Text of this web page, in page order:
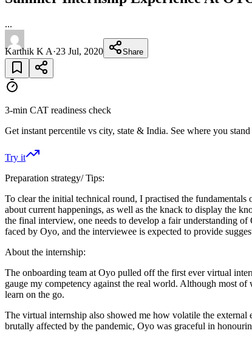
...
Karthik K A·23 Jul, 2020 Share
3-min CAT readiness check
Get instant percentile vs city, state & India. See where you stand
Try it
Preparation strategy/ Tips:
To clear the initial technical round, I practised the
about current happenings, as well as the knack to display the
the final interview, one needs to develop a fair understanding
faced by Oyo, and the interviewee is expected to provide
About the internship:
The onboarding team at Oyo pulled off the first ever virtual
gauge my competency against the real world. Although most
learn on the go.
The virtual internship also showed me how volatile the
brutally affected by the pandemic, Oyo was graceful in